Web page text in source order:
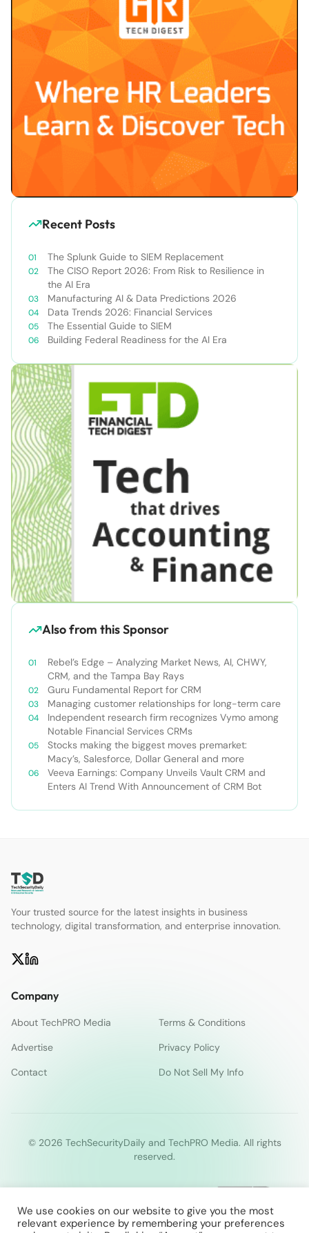
Recent Posts
The Splunk Guide to SIEM Replacement
The CISO Report 2026: From Risk to Resilience in
the AI Era
Manufacturing AI & Data Predictions 2026
Data Trends 2026: Financial Services
The Essential Guide to SIEM
Building Federal Readiness for the AI Era
Also from this Sponsor
Rebel’s Edge – Analyzing Market News, AI, CHWY,
CRM, and the Tampa Bay Rays
Guru Fundamental Report for CRM
Managing customer relationships for long-term care
Independent research firm recognizes Vymo among
Notable Financial Services CRMs
Stocks making the biggest moves premarket:
Macy’s, Salesforce, Dollar General and more
Veeva Earnings: Company Unveils Vault CRM and
Enters AI Trend With Announcement of CRM Bot
Your trusted source for the latest insights in business
technology, digital transformation, and enterprise innovation.
Company
About TechPRO Media
Terms & Conditions
Advertise
Privacy Policy
Contact
Do Not Sell My Info
© 2026 TechSecurityDaily and TechPRO Media. All rights
reserved.
We use cookies on our website to give you the most
relevant experience by remembering your preferences